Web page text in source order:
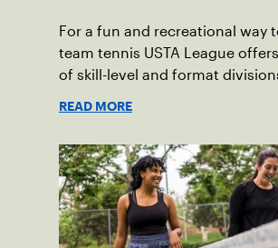
For a fun and recreational way
team tennis USTA League
of skill-level and format
READ MORE